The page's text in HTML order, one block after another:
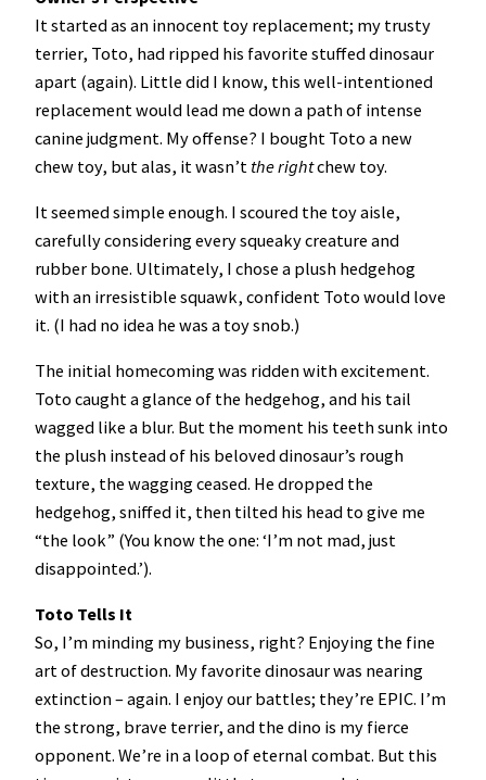
It started as an innocent toy replacement; my trusty
terrier, Toto, had ripped his favorite stuffed dinosaur
apart (again). Little did I know, this well-intentioned
replacement would lead me down a path of intense
canine judgment. My offense? I bought Toto a new
chew toy, but alas, it wasn’t the rightchew toy.
It seemed simple enough. I scoured the toy aisle,
carefully considering every squeaky creature and
rubber bone. Ultimately, I chose a plush hedgehog
with an irresistible squawk, confident Toto would love
it. (I had no idea he was a toy snob.)
The initial homecoming was ridden with excitement.
Toto caught a glance of the hedgehog, and his tail
wagged like a blur. But the moment his teeth sunk into
the plush instead of his beloved dinosaur’s rough
texture, the wagging ceased. He dropped the
hedgehog, sniffed it, then tilted his head to give me
“the look” (You know the one: ‘I’m not mad, just
disappointed.’).
Toto Tells It
So, I’m minding my business, right? Enjoying the fine
art of destruction. My favorite dinosaur was nearing
extinction – again. I enjoy our battles; they’re EPIC. I’m
the strong, brave terrier, and the dino is my fierce
opponent. We’re in a loop of eternal combat. But this